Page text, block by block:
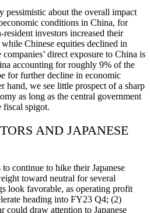
pessimistic about the overall impact
conditions in China, for
investors increased their
while Chinese equities declined in
direct exposure to China is
accounting for roughly 9% of the
for further decline in economic
hand, we see little prospect of a sharp
as long as the central government
fiscal spigot.
AND JAPANESE
continue to hike their Japanese
toward neutral for several
look favorable, as operating profit
heading into FY23 Q4; (2)
could draw attention to Japanese